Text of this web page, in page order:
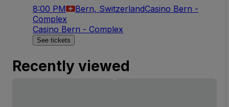
8:00 PM Bern, SwitzerlandCasino Bern -
Complex
Casino Bern - Complex
See tickets
Recently viewed